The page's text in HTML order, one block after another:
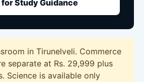
Study Guidance
in Tirunelveli. Commerce
separate at Rs. 29,999 plus
Science is available only